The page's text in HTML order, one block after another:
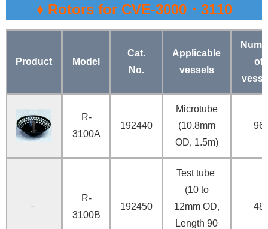
♦ Rotors for CVE-3000・3110
Product Model
Cat.
No.
Applicable
vessels
of
R-
3100A
192440
Microtube
(10.8mm
OD, 1.5m)
96
－
R-
3100B
192450
Test tube
(10 to
12mm OD,
Length 90
48